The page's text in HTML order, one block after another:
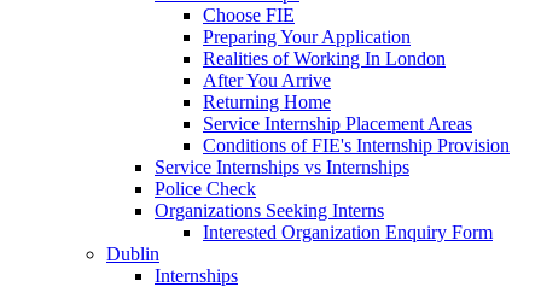
Choose FIE
Preparing Your Application
Realities of Working In London
After You Arrive
Returning Home
Service Internship Placement Areas
Conditions of FIE's Internship Provision
Service Internships vs Internships
Police Check
Organizations Seeking Interns
Interested Organization Enquiry Form
Dublin
Internships